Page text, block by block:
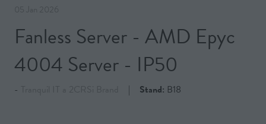
Fanless Server - AMD Epyc
4004 Server - IP50
Stand: B18